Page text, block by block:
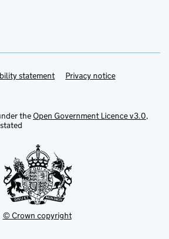
statement Privacy notice
theOpen Government Licence v3.0,
© Crown copyright